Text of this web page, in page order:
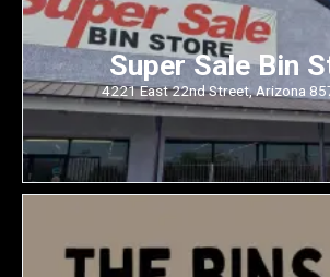
Super Sale Bin
4221 East 22nd Street, Arizona